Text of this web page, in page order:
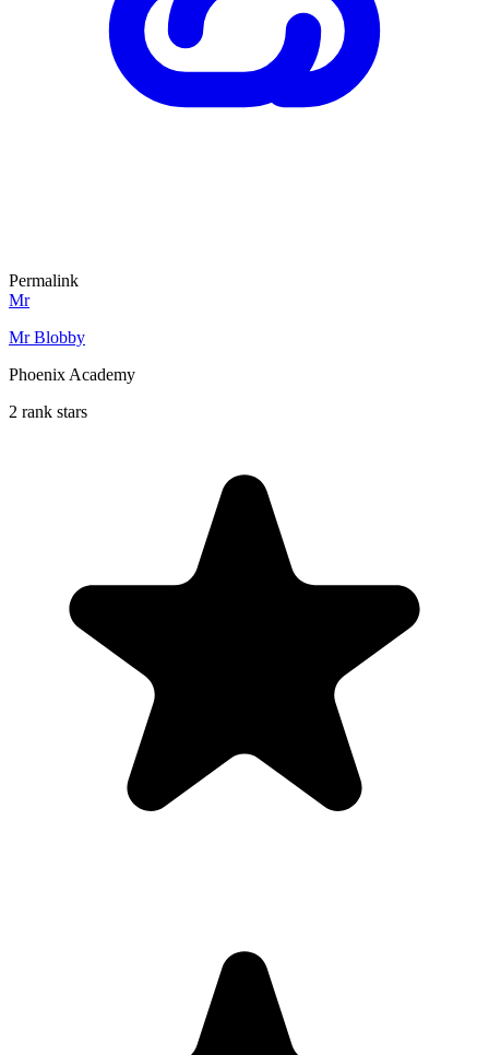
Permalink
Mr
Mr Blobby
Phoenix Academy
2 rank stars